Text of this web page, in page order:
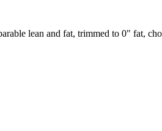
lean and fat, trimmed to 0" fat,